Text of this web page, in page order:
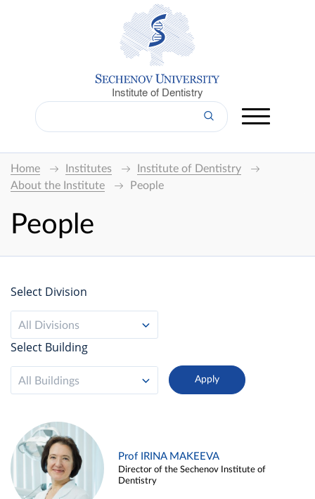
Institute of Dentistry
Home Institutes
Institute of Dentistry
About the Institute
People
People
Select Division
All Divisions
Select Building
All Buildings
Prof IRINA MAKEEVA
Director of the Sechenov Institute of
Dentistry